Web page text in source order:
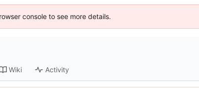
console to see more details.
Wiki Activity